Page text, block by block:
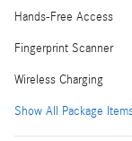
Hands-Free Access
Fingerprint Scanner
Wireless Charging
Show All Package